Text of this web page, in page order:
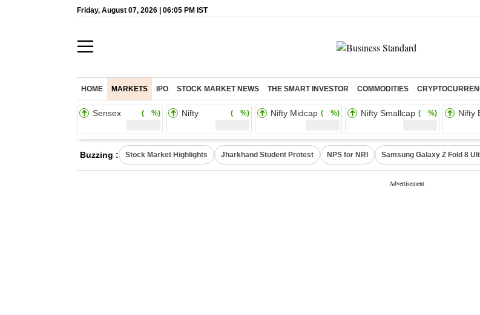
Friday, August 07, 2026 | 06:05 PM IST
HOME MARKETS IPO STOCK MARKET NEWS THE SMART INVESTOR COMMODITIES
Sensex ( %) Nifty ( %) Nifty Midcap ( %) Nifty Smallcap ( %) Nifty
Buzzing : Stock Market Highlights Jharkhand Student Protest NPS for NRI Samsung Galaxy Z Fold 8